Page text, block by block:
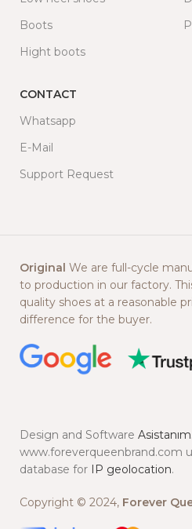
Boots
Hight boots
CONTACT
Whatsapp
E-Mail
Support Request
Original We are full-cycle
to production in our factory.
quality shoes at a reasonable
difference for the buyer.
Design and Software
www.foreverqueenbrand.com
database for IP geolocation.
Copyright © 2024, Forever